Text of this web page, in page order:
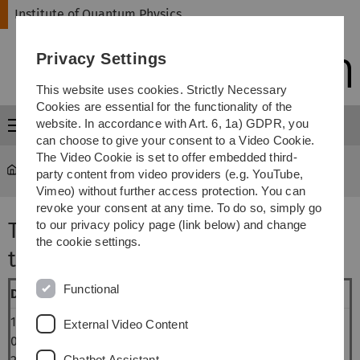
Skip
Skip
Skip
Skip
Institute of Quantum Physics
Menu
Institute of Quantum Physics ... SS 2016
Theory Colloquium (summer
term 2016)
Date Speaker
14-
07-
Christoph
De Broglie-Bohm theory, quantiles
Privacy Settings
This website uses cookies. Strictly Necessary
Cookies are essential for the functionality of the
website. In accordance with Art. 6, 1a) GDPR, you
can choose to give your consent to a Video Cookie.
The Video Cookie is set to offer embedded third-
party content from video providers (e.g. YouTube,
Vimeo) without further access protection. You can
revoke your consent at any time. To do so, simply go
to our privacy policy page (link below) and change
the cookie settings.
Functional
External Video Content